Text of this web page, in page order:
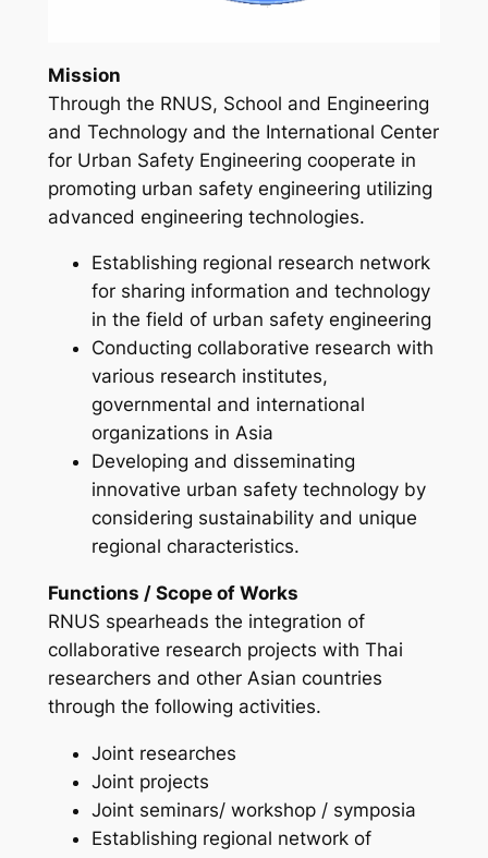
Mission
Through the RNUS, School and Engineering
and Technology and the International Center
for Urban Safety Engineering cooperate in
promoting urban safety engineering utilizing
advanced engineering technologies.
Establishing regional research network
for sharing information and technology
in the field of urban safety engineering
Conducting collaborative research with
various research institutes,
governmental and international
organizations in Asia
Developing and disseminating
innovative urban safety technology by
considering sustainability and unique
regional characteristics.
Functions / Scope of Works
RNUS spearheads the integration of
collaborative research projects with Thai
researchers and other Asian countries
through the following activities.
Joint researches
Joint projects
Joint seminars/ workshop / symposia
Establishing regional network of